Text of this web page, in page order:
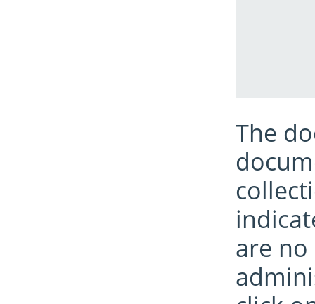
The
are